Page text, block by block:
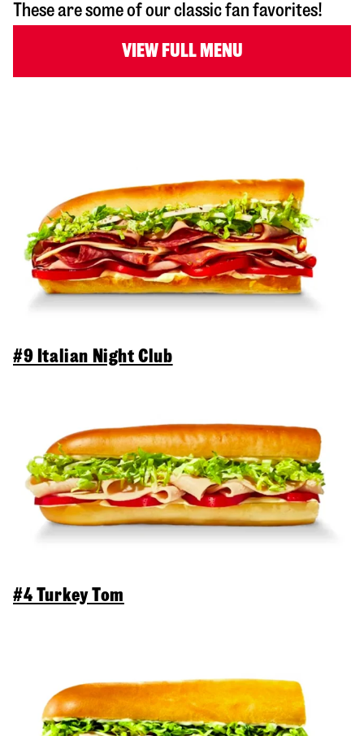
These are some of our classic fan favorites!
VIEW FULL MENU
#9 Italian Night Club
#4 Turkey Tom